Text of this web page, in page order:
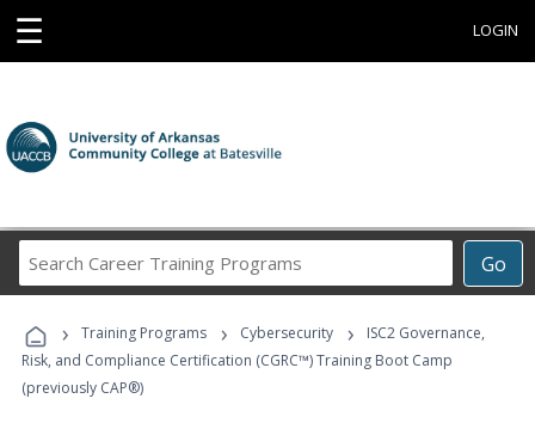
☰ LOGIN
Go
Career
Programs
› Training Programs › Cybersecurity ›
ISC2 Governance,
Risk, and Compliance Certification (CGRC™) Training Boot Camp
(previously CAP®)